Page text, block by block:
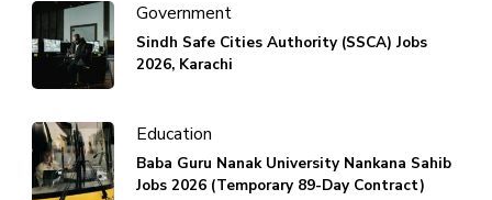
Government
Sindh Safe Cities Authority (SSCA) Jobs
2026, Karachi
Education
Baba Guru Nanak University Nankana Sahib
Jobs 2026 (Temporary 89-Day Contract)